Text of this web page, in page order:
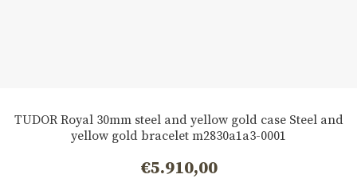
TUDOR Royal 30mm steel and yellow gold case Steel and
yellow gold bracelet m2830a1a3-0001
€5.910,00